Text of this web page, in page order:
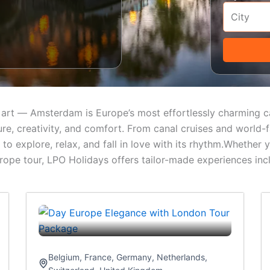
— Amsterdam is Europe’s most effortlessly charming
creativity, and comfort. From canal cruises and
explore, relax, and fall in love with its rhythm.Whether
tour, LPO Holidays offers tailor-made experiences
Belgium, France, Germany, Netherlands,